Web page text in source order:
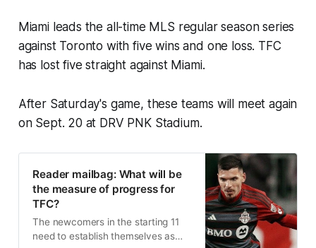
Miami leads the all-time MLS regular season series
against Toronto with five wins and one loss. TFC
has lost five straight against Miami.
After Saturday's game, these teams will meet again
on Sept. 20 at DRV PNK Stadium.
Reader mailbag: What will be
the measure of progress for
TFC?
The newcomers in the starting 11
need to establish themselves as